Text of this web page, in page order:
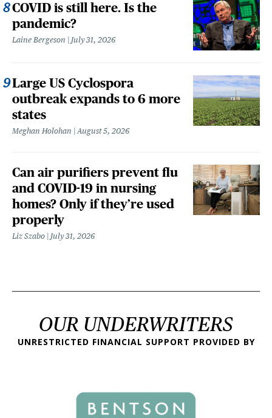
COVID is still here. Is the
pandemic?
Laine Bergeson July 31, 2026
Large US Cyclospora
outbreak expands to 6 more
states
Meghan Holohan August 5, 2026
Can air purifiers prevent flu
and COVID-19 in nursing
homes? Only if they’re used
properly
Liz Szabo July 31, 2026
OUR UNDERWRITERS
UNRESTRICTED FINANCIAL SUPPORT PROVIDED BY